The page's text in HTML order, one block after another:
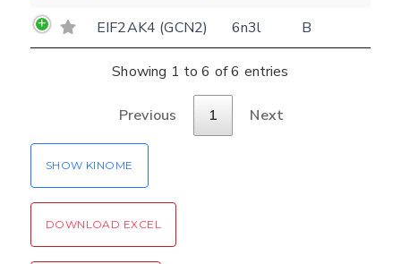
EIF2AK4 (GCN2)
6n3l B
Showing 1 to 6 of 6 entries
Previous 1 Next
SHOW KINOME
DOWNLOAD EXCEL
Download
Message
Please type the digits from the image into
Verification code:
SEND!
Coloring scheme
Hide cookie banner